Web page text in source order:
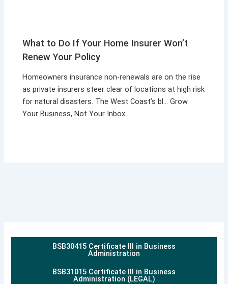
What to Do If Your Home Insurer Won’t
Renew Your Policy
Homeowners insurance non-renewals are on the rise
as private insurers steer clear of locations at high risk
for natural disasters. The West Coast’s bl… Grow
Your Business, Not Your Inbox…
BSB30415 Certificate III in Business
Administration
BSB31015 Certificate III in Business
Administration (LEGAL)